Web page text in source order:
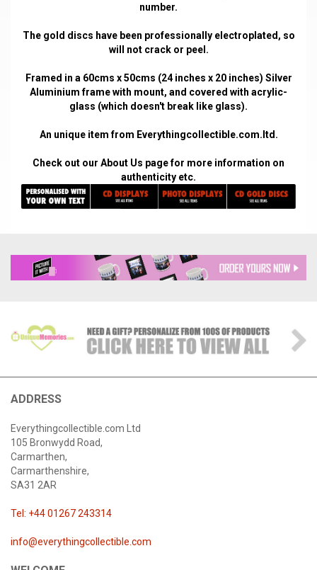
number.
The gold discs have been professionally electroplated, so
will not crack or peel.
Framed in a 60cms x 50cms (24 inches x 20 inches) Silver
Aluminium frame with mount, and covered with acrylic-
glass (which doesn't break like glass).
An unique item from Everythingcollectible.com.ltd.
Check out our About Us page for more information on
authenticity etc.
ADDRESS
Everythingcollectible.com Ltd
105 Bronwydd Road,
Carmarthen,
Carmarthenshire,
SA31 2AR
Tel: +44 01267 243314
info@everythingcollectible.com